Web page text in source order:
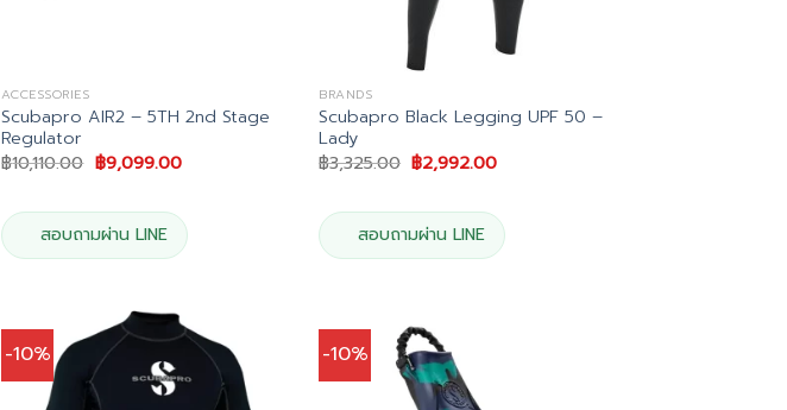
ACCESSORIES
Scubapro AIR2 – 5TH 2nd Stage
Regulator
฿10,110.00 Original
price
฿10,110.00.
฿9,099.00Current
สอบถามผ่าน LINE
BRANDS
Scubapro Black Legging UPF 50 –
Lady
฿3,325.00 Original
price
฿3,325.00.
฿2,992.00Current
฿2,992.00.
สอบถามผ่าน LINE
-10% -10%